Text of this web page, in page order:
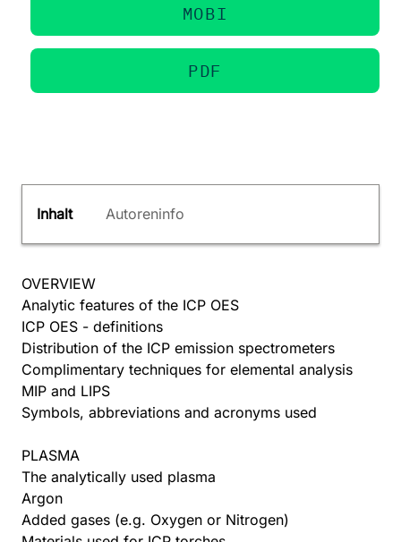
MOBI
PDF
Inhalt Autoreninfo
OVERVIEW
Analytic features of the ICP OES
ICP OES - definitions
Distribution of the ICP emission spectrometers
Complimentary techniques for elemental analysis
MIP and LIPS
Symbols, abbreviations and acronyms used
PLASMA
The analytically used plasma
Argon
Added gases (e.g. Oxygen or Nitrogen)